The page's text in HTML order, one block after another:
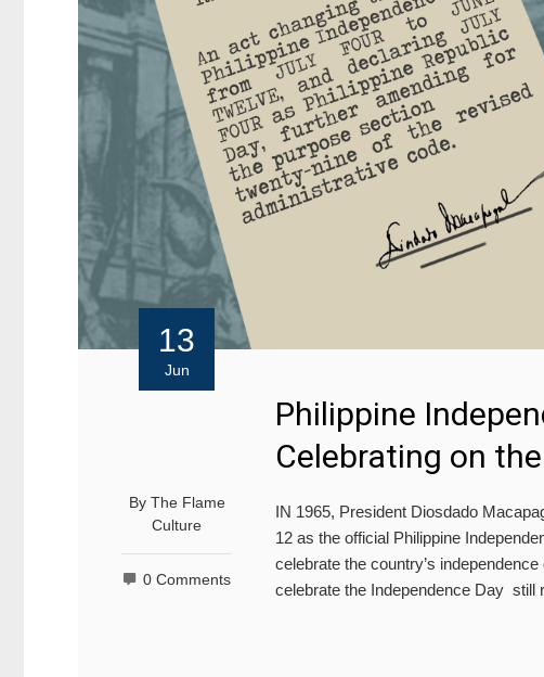
13
Jun
By The Flame
Culture
0 Comments
Philippine
Celebrating on
IN 1965, President Diosdado
12 as the official Philippine
celebrate the country’s
celebrate the Independence Day